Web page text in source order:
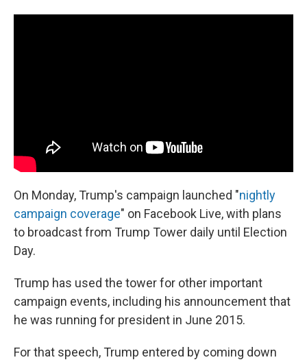
On Monday, Trump's campaign launched "nightly
campaign coverage" on Facebook Live, with plans
to broadcast from Trump Tower daily until Election
Day.
Trump has used the tower for other important
campaign events, including his announcement that
he was running for president in June 2015.
For that speech, Trump entered by coming down